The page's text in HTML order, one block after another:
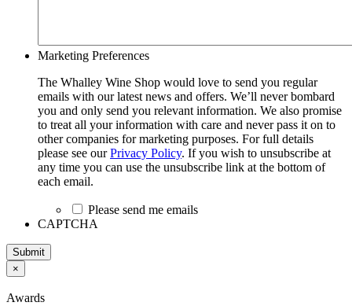
Marketing Preferences
The Whalley Wine Shop would love to send you regular
emails with our latest news and offers. We’ll never bombard
you and only send you relevant information. We also promise
to treat all your information with care and never pass it on to
other companies for marketing purposes. For full details
please see ourPrivacy Policy. If you wish to unsubscribe at
any time you can use the unsubscribe link at the bottom of
each email.
Please send me emails
CAPTCHA
Submit
×
Awards